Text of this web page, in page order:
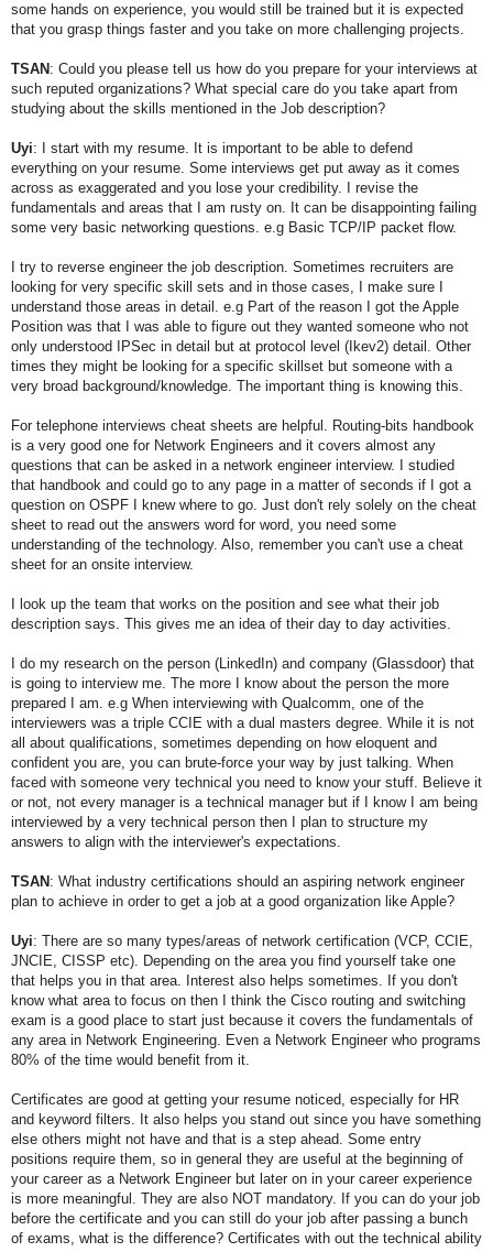
some hands on experience, you would still be trained but it is expected
that you grasp things faster and you take on more challenging projects.
TSAN : Could you please tell us how do you prepare for your interviews at
such reputed organizations? What special care do you take apart from
studying about the skills mentioned in the Job description?
Uyi:
I start with my resume. It is important to be able to defend
everything on your resume. Some interviews get put away as it comes
across as exaggerated and you lose your credibility.
I revise the
fundamentals and areas that I am rusty on. It can be disappointing failing
some very basic networking questions. e.g Basic TCP/IP packet flow.
I try to reverse engineer the job description. Sometimes recruiters are
looking for very specific skill sets and in those cases, I make sure I
understand those areas in detail. e.g Part of the reason I got the Apple
Position was that I was able to figure out they wanted someone who not
only understood IPSec in detail but at protocol level (Ikev2) detail. Other
times they might be looking for a specific skillset but someone with a
very broad background/knowledge. The important thing is knowing this.
For telephone interviews cheat sheets are helpful. Routing-bits handbook
is a very good one for Network Engineers and it covers almost any
questions that can be asked in a network engineer interview. I studied
that handbook and could go to any page in a matter of seconds if I got a
question on OSPF I knew where to go. Just don't rely solely on the cheat
sheet to read out the answers word for word, you need some
understanding of the technology. Also, remember you can't use a cheat
sheet for an onsite interview.
I look up the team that works on the position and see what their job
description says. This gives me an idea of their day to day activities.
I do my research on the person (LinkedIn) and company (Glassdoor) that
is going to interview me. The more I know about the person the more
prepared I am. e.g When interviewing with Qualcomm, one of the
interviewers was a triple CCIE with a dual masters degree. While it is not
all about qualifications, sometimes depending on how eloquent and
confident you are, you can brute-force your way by just talking. When
faced with someone very technical you need to know your stuff. Believe it
or not, not every manager is a technical manager but if I know I am being
interviewed by a very technical person then I plan to structure my
answers to align with the interviewer's expectations.
TSAN : What industry certifications should an aspiring network engineer
plan to achieve in order to get a job at a good organization like Apple?
Uyi: There are so many types/areas of network certification (VCP, CCIE,
JNCIE, CISSP etc). Depending on the area you find yourself take one
that helps you in that area. Interest also helps sometimes. If you don't
know what area to focus on then I think the Cisco routing and switching
exam is a good place to start just because it covers the fundamentals of
any area in Network Engineering. Even a Network Engineer who programs
80% of the time would benefit from it.
Certificates are good at getting your resume noticed, especially for HR
and keyword filters. It also helps you stand out since you have something
else others might not have and that is a step ahead. Some entry
positions require them, so in general they are useful at the beginning of
your career as a Network Engineer but later on in your career experience
is more meaningful. They are also NOT mandatory. If you can do your job
before the certificate and you can still do your job after passing a bunch
of exams, what is the difference? Certificates with out the technical ability